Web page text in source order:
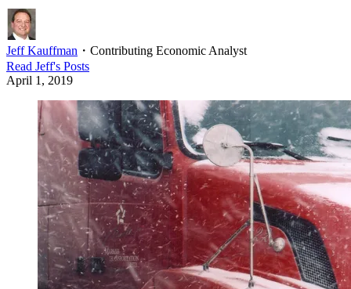
Jeff Kauffman ・ Contributing Economic Analyst
Read Jeff's Posts
April 1, 2019